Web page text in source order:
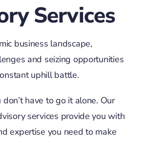
Services
business landscape,
and seizing opportunities
uphill battle.
have to go it alone. Our
services provide you with
expertise you need to make